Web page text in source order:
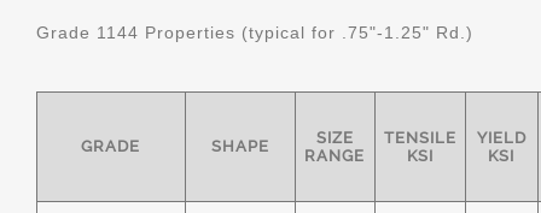
Grade 1144 Properties (typical for .75"-1.25" Rd.)
GRADE SHAPE
SIZE
RANGE
TENSILE
KSI
YIELD
KSI